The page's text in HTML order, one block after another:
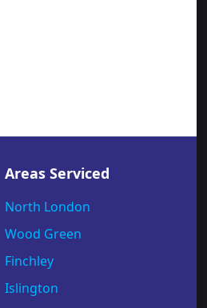
Areas Serviced
North London
Wood Green
Finchley
Islington